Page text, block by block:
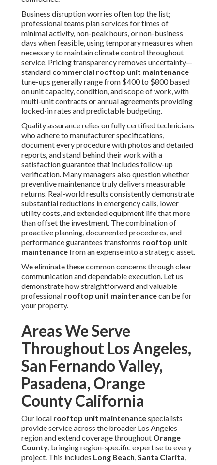
Gardena,Monterey Park,Rosemead, Arcadia
Rivera,Paramount,Diamond Bar ,Culver City
La Mirada ,Temple City,Covina,La Puente,San
Gabriel ,Glendora,West Hollywood,Montebello,San
Dimas,Cerritos,Monrovia,Manhattan Beach,
Lynwood Bell Gardens,South Pasadena,Huntington
Park,La Verne,Lawndale,Walnut,Claremont,Artesia
Lomita ,Signal Hill,South El Monte,El Segundo,
Hermosa Beach,Duarte,San Fernando,Maywood
Sierra Madre,Bell,Avalon,Industry,Hidden Hills,
Bradbury ,Rolling Hills,Rolling Hills Estates Vernon
Beverly Hills Westlake Village
Cañada Flintridge,Agoura Hills,Calabasas, and dozens
of additional communities across the region.
We tailor our approach to address the distinct
environmental challenges present in coastal, inland, and
valley locations for consistently effective results. For
residential properties in these areas, see ourresidential
HVAC services.
Why Choose Local Experts
for Rooftop Unit
Maintenance Near You
Partnering with experienced local professionals
guarantees thatrooftop unit maintenancefully accounts
for the specific environmental demands ofSouthern
California,including heavy dustloading, extreme
temperature swings, and coastal corrosive influences. Our
experience, current industry certifications, manufacturer
training, and a firm satisfaction guarantee that ensures
consistent, high-quality outcomes for every client.
Real customer experiences highlight the difference:
"Instant Air Solutions kept ourOrange County
building perfectly comfortable throughout the hottest
months—no unexpected failures and noticeable energy
savings," shares facility manager David R. from Irvine.
"Their team arrived quickly, diagnosed the issue
accurately, and completed the work efficiently," notes
restaurant owner Maria L. inPasadena. "Professional
service with transparent pricing—exactly what a busy
property needs," adds warehouse supervisor James T. from
Long Beach .